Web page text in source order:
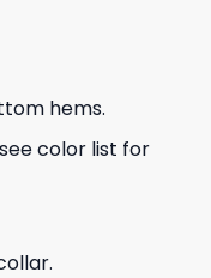
hems.
color list for